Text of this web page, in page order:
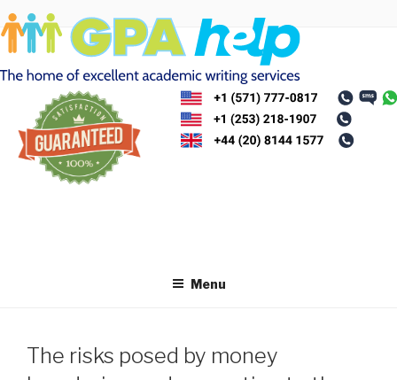
Skip
to
content
Menu
The risks posed by money